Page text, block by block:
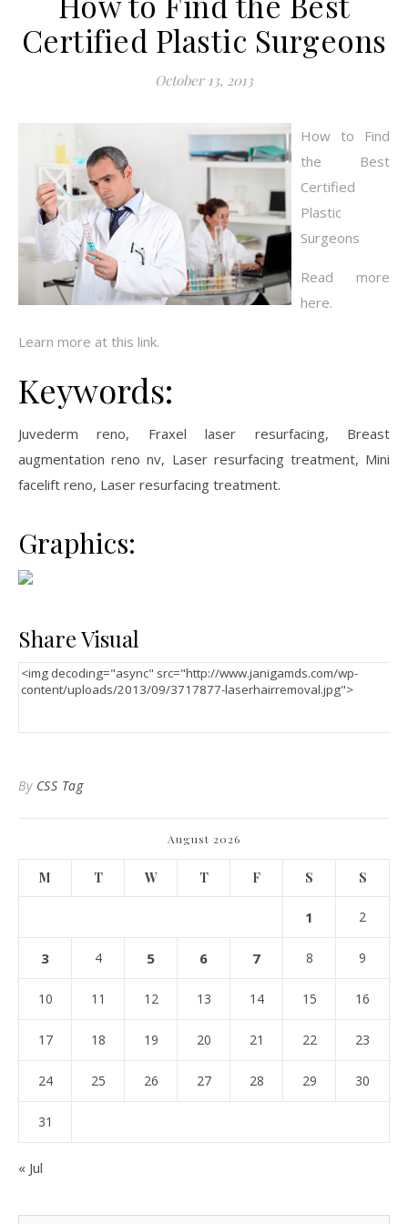
Certified Plastic Surgeons
October 13, 2013
How to Find
the Best
Certified
Plastic
Surgeons
Read more
here.
Learn more at this link.
Keywords:
Juvederm reno, Fraxel laser resurfacing, Breast
augmentation reno nv, Laser resurfacing treatment, Mini
facelift reno, Laser resurfacing treatment.
Graphics:
Share Visual
By CSS Tag
August 2026
M T W T F S S
1 2
3 4 5 6 7 8 9
10 11 12 13 14 15 16
17 18 19 20 21 22 23
24 25 26 27 28 29 30
31
« Jul